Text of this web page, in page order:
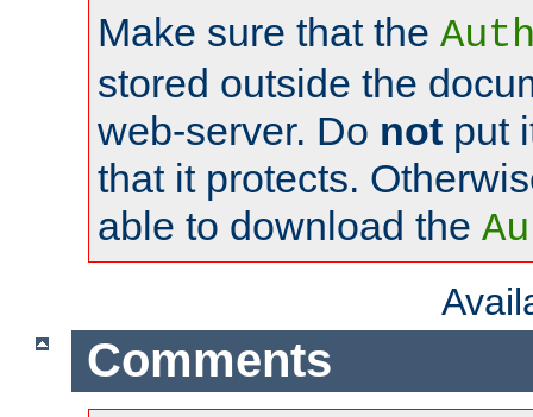
Make sure that the
stored outside the
web-server. Do not put
that it protects.
able to download the
Comments